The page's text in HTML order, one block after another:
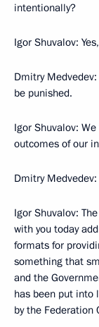
intentionally?
Igor Shuvalov:
Dmitry
be punished.
Igor Shuvalov:
outcomes of our
Dmitry Medvedev:
Igor Shuvalov:
with you today
formats for
something that
and the
has been put into
by the Federation